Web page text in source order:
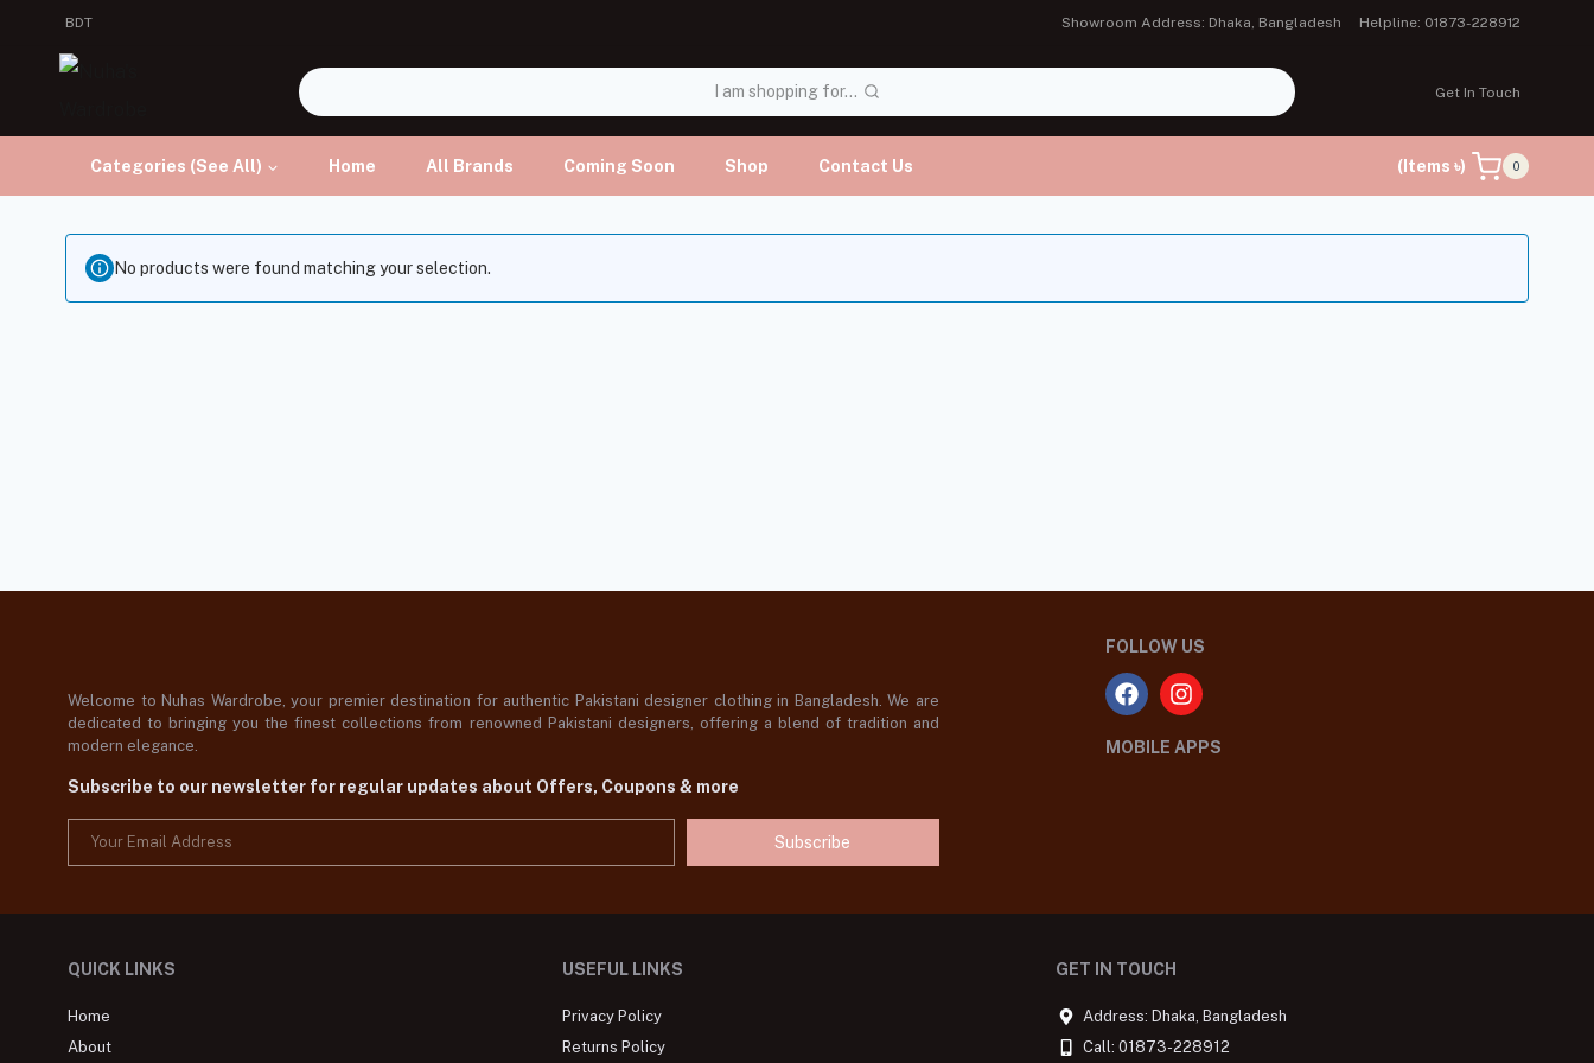
BDT Showroom Address: Dhaka, Bangladesh Helpline: 01873-228912
I am shopping for... Get In Touch
Categories (See All) Home All Brands Coming Soon Shop Contact Us (Items ৳) 0
No products were found matching your selection.
Welcome to Nuhas Wardrobe, your premier destination for authentic Pakistani designer clothing in Bangladesh. We are
dedicated to bringing you the finest collections from renowned Pakistani designers, offering a blend of tradition and
modern elegance.
Subscribe to our newsletter for regular updates about Offers, Coupons & more
Subscribe
FOLLOW US
MOBILE APPS
QUICK LINKS
Home
About
USEFUL LINKS
Privacy Policy
Returns Policy
GET IN TOUCH
Address: Dhaka, Bangladesh
Call: 01873-228912